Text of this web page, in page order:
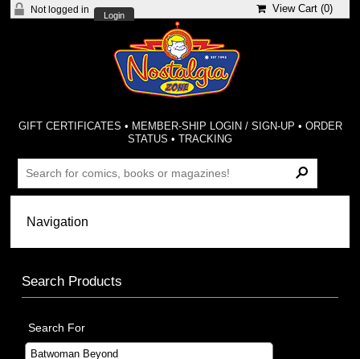
Not logged in
Login
View Cart (0)
GIFT CERTIFICATES • MEMBER-SHIP LOGIN / SIGN-UP • ORDER
STATUS •TRACKING
Search Products
Search For